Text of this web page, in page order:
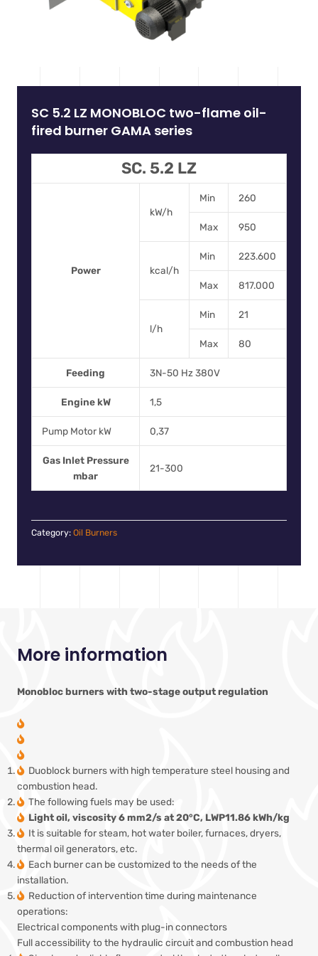
SC 5.2 LZ MONOBLOC two-flame oil-
fired burner GAMA series
SC. 5.2 LZ
Power
kW/h
Min 260
Max 950
kcal/h
Min 223.600
Max 817.000
l/h
Min 21
Max 80
Feeding 3N-50 Hz 380V
Engine kW 1,5
Pump Motor kW 0,37
Gas Inlet Pressure
mbar
21-300
Category: Oil Burners
More information
Monobloc burners with two-stage output regulation
Duoblock burners with high temperature steel housing and
combustion head.
The following fuels may be used:
Light oil, viscosity 6 mm2/s at 20°C, LWP11.86 kWh/kg
It is suitable for steam, hot water boiler, furnaces, dryers,
thermal oil generators, etc.
Each burner can be customized to the needs of the
installation.
Reduction of intervention time during maintenance
operations:
Electrical components with plug-in connectors
Full accessibility to the hydraulic circuit and combustion head